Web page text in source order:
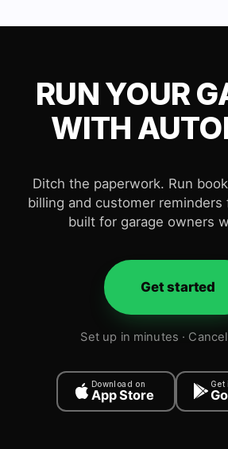
RUN YOUR
WITH
Ditch the paperwork. Run
billing and customer
built for garage owners
Get started
Set up in minutes ·
Download on
App Store
Get